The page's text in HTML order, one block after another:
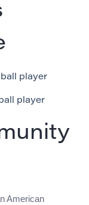
player
player
American